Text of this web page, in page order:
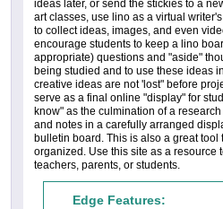
ideas later, or send the stickies to a
art classes, use lino as a virtual
to collect ideas, images, and even
encourage students to keep a lino
appropriate) questions and "aside"
being studied and to use these ideas
creative ideas are not 'lost" before
serve as a final online "display" for
know" as the culmination of a
and notes in a carefully arranged
bulletin board. This is also a great
organized. Use this site as a resource
teachers, parents, or students.
Edge Features: